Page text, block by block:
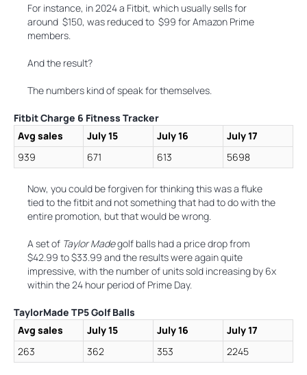
For instance, in 2024 a Fitbit, which usually sells for
around $150, was reduced to $99 for Amazon Prime
members.
And the result?
The numbers kind of speak for themselves.
Fitbit Charge 6 Fitness Tracker
Avg sales
July 15 July 16
July 17
939
671 613 5698
Now, you could be forgiven for thinking this was a fluke
tied to the fitbit and not something that had to do with the
entire promotion, but that would be wrong.
A set of Taylor Madegolf balls had a price drop from
$42.99 to $33.99 and the results were again quite
impressive, with the number of units sold increasing by 6x
within the 24 hour period of Prime Day.
TaylorMade TP5 Golf Balls
Avg sales
July 15 July 16
July 17
263
362 353 2245